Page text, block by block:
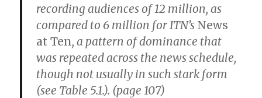
recording audiences of 12 million, as
compared to 6 million for ITN’s News
at Ten, a pattern of dominance that
was repeated across the news schedule,
though not usually in such stark form
(see Table 5.1.). (page 107)